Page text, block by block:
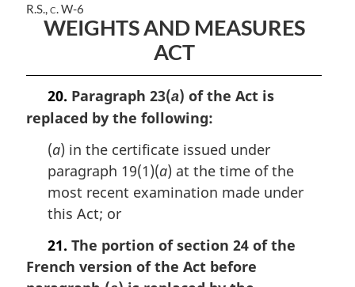
R.S., c. W-6
WEIGHTS AND MEASURES
ACT
20. Paragraph 23(a) of the Act is
replaced by the following:
(a) in the certificate issued under
paragraph 19(1)(a) at the time of the
most recent examination made under
this Act; or
21. The portion of section 24 of the
French version of the Act before